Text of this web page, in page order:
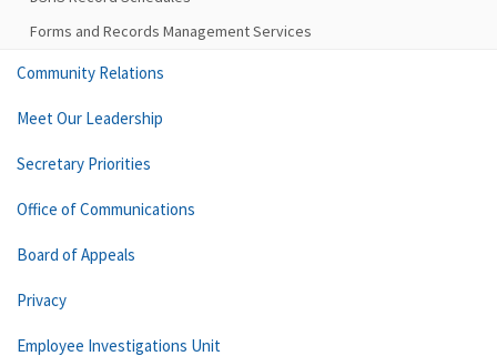
Forms and Records Management Services
Community Relations
Meet Our Leadership
Secretary Priorities
Office of Communications
Board of Appeals
Privacy
Employee Investigations Unit